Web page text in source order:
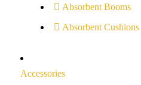
Absorbent Booms
Absorbent Cushions
Accessories